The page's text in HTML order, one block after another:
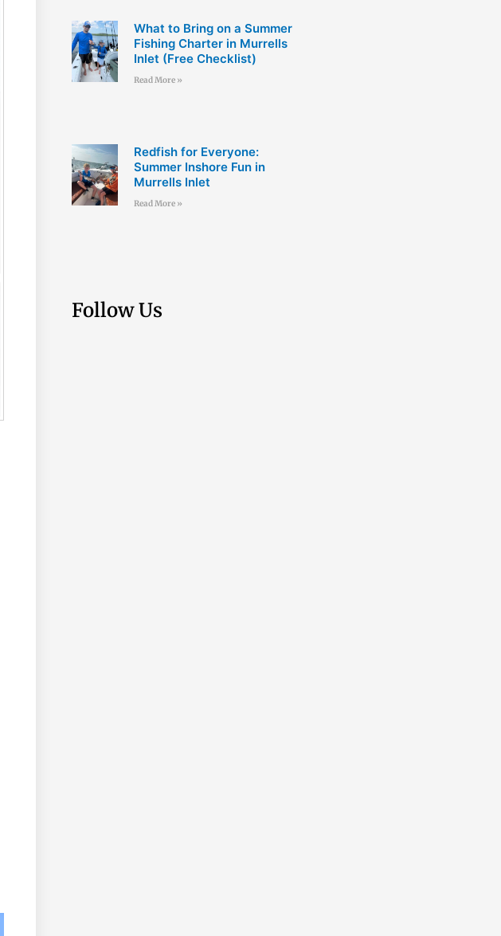
What to Bring on a Summer
Fishing Charter in Murrells
Inlet (Free Checklist)
Read More »
Redfish for Everyone:
Summer Inshore Fun in
Murrells Inlet
Read More »
Follow Us